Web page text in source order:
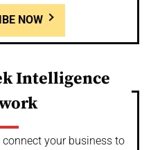
NOW
Intelligence
your business to